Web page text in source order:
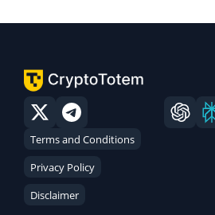
Terms and Conditions
Privacy Policy
Disclaimer